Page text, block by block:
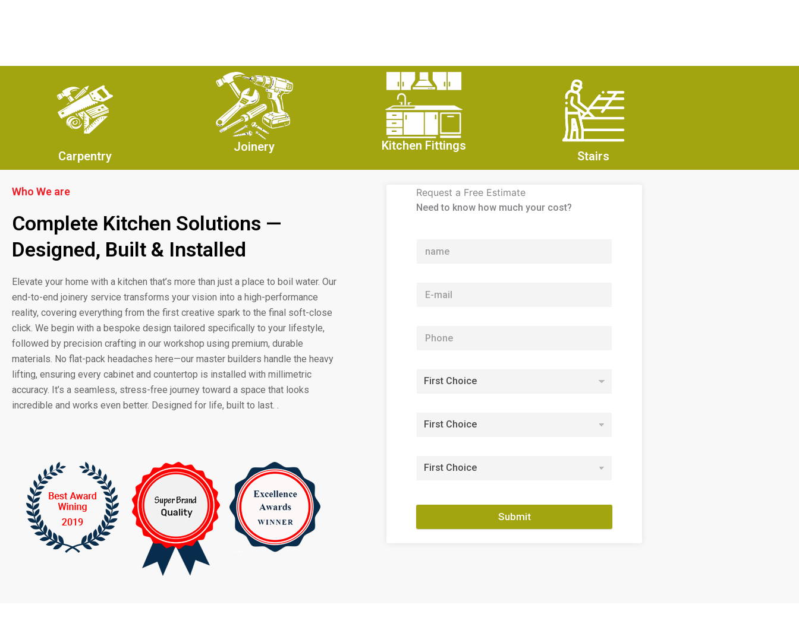
Carpentry
Joinery Kitchen Fittings
Stairs
Who We are
Complete Kitchen Solutions —
Designed, Built & Installed
Elevate your home with a kitchen that’s more than just a place to boil water. Our
end-to-end joinery service transforms your vision into a high-performance
reality, covering everything from the first creative spark to the final soft-close
click. We begin with a bespoke design tailored specifically to your lifestyle,
followed by precision crafting in our workshop using premium, durable
materials. No flat-pack headaches here—our master builders handle the heavy
lifting, ensuring every cabinet and countertop is installed with millimetric
accuracy. It’s a seamless, stress-free journey toward a space that looks
incredible and works even better. Designed for life, built to last. .
Request a Free Estimate
Need to know how much your cost?
Submit